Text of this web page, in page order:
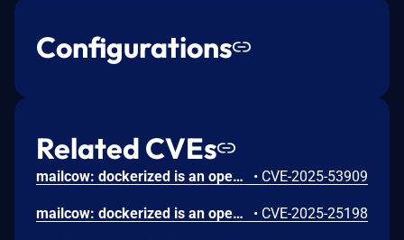
Configurations
Related CVEs
mailcow: dockerized is an open source groupware/email suite based on docker. A Server-Side Template Injection (SSTI) vulnerability exists in versions prior to 2025-07 in the notification template system used by mailcow for sending quota and quarantine alerts. The template rendering engine allows template expressions that may be abused to execute code in certain contexts. The issue requires admin-level access to mailcow UI to configure templates, which are automatically rendered during normal system operation. Version 2025-07 contains a patch for the issue. • CVE-2025-53909
mailcow: dockerized is an open source groupware/email suite based on docker. Prior to version 2025-01a, a vulnerability in mailcow's password reset functionality allows an attacker to manipulate the `Host HTTP` header to generate a password reset link pointing to an attacker-controlled domain. This can lead to account takeover if a user clicks the poisoned link. Version 2025-01a contains a patch. As a workaround, deactivate the password reset functionality by clearing `Notification email sender` and `Notification email subject` under System -> Configuration -> Options -> Password Settings. • CVE-2025-25198